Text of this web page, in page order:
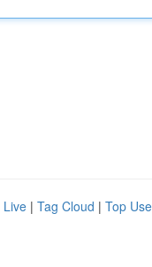
Live | Tag Cloud | Top